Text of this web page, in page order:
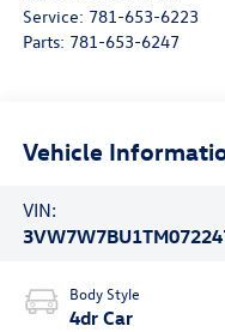
Service: 781-653-6223
Parts: 781-653-6247
Vehicle
VIN:
Body Style
4dr Car